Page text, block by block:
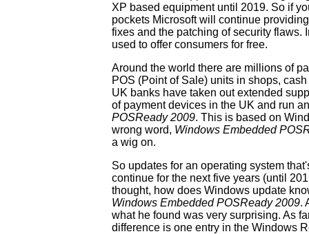
XP based equipment until 2019. So if
pockets Microsoft will continue
fixes and the patching of security flaws.
used to offer consumers for free.
Around the world there are millions of
POS (Point of Sale) units in shops,
UK banks have taken out extended
of payment devices in the UK and run
POSReady 2009. This is based on
wrong word, Windows Embedded
a wig on.
So updates for an operating system
continue for the next five years (until
thought, how does Windows update
Windows Embedded POSReady 2009.
what he found was very surprising. As
difference is one entry in the Windows